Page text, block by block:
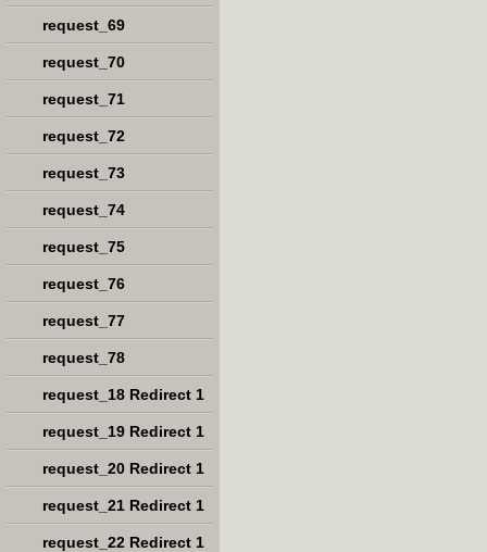
request_69
request_70
request_71
request_72
request_73
request_74
request_75
request_76
request_77
request_78
request_18 Redirect 1
request_19 Redirect 1
request_20 Redirect 1
request_21 Redirect 1
request_22 Redirect 1